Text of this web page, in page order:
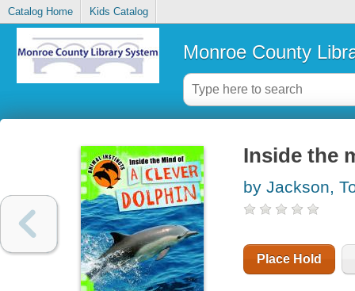
Catalog Home Kids Catalog
Monroe County
Inside the
by Jackson,
Place Hold